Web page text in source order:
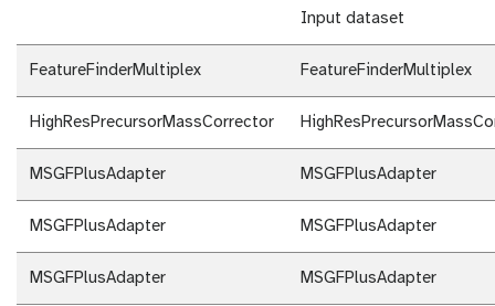
Input dataset
FeatureFinderMultiplex FeatureFinderMultiplex
HighResPrecursorMassCorrector
MSGFPlusAdapter MSGFPlusAdapter
MSGFPlusAdapter MSGFPlusAdapter
MSGFPlusAdapter MSGFPlusAdapter